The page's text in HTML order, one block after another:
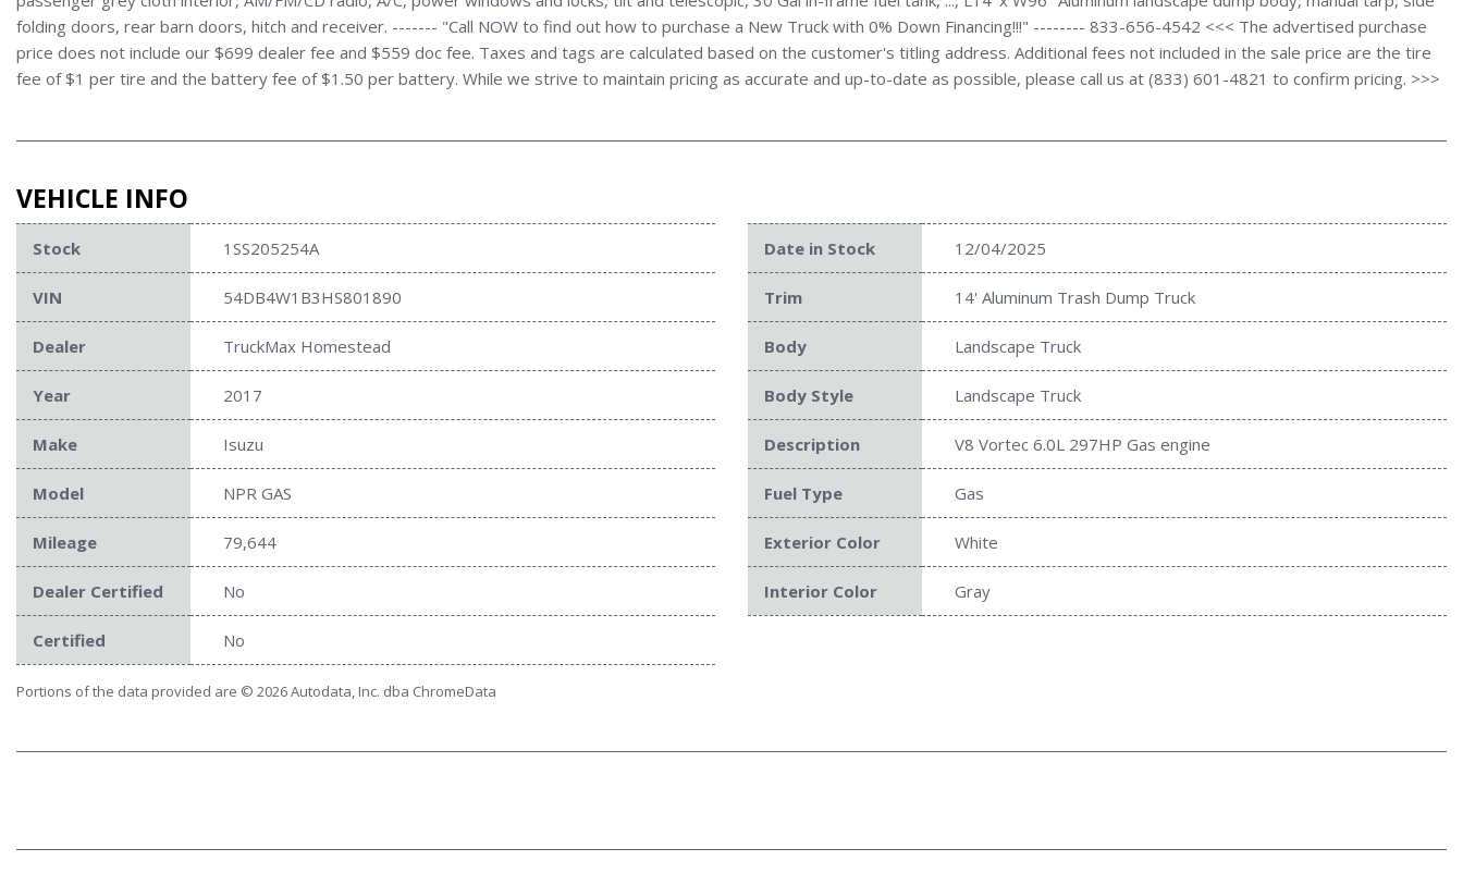
folding doors, rear barn doors, hitch and receiver. ------- "Call NOW to find out how to purchase a New Truck with 0% Down Financing!!!" -------- 833-656-4542 <<< The advertised purchase
price does not include our $699 dealer fee and $559 doc fee. Taxes and tags are calculated based on the customer's titling address. Additional fees not included in the sale price are the tire
fee of $1 per tire and the battery fee of $1.50 per battery. While we strive to maintain pricing as accurate and up-to-date as possible, please call us at (833) 601-4821 to confirm pricing. >>>
VEHICLE INFO
Stock 1SS205254A
VIN 54DB4W1B3HS801890
Dealer TruckMax Homestead
Year 2017
Make Isuzu
Model NPR GAS
Mileage 79,644
Dealer Certified No
Certified No
Date in Stock 12/04/2025
Trim 14' Aluminum Trash Dump Truck
Body Landscape Truck
Body Style Landscape Truck
Description V8 Vortec 6.0L 297HP Gas engine
Fuel Type Gas
Exterior Color White
Interior Color Gray
Portions of the data provided are © 2026 Autodata, Inc. dba ChromeData